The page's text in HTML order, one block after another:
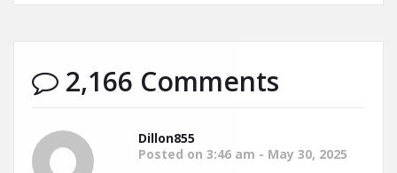
2,166 Comments
Dillon855
Posted on 3:46 am - May 30, 2025